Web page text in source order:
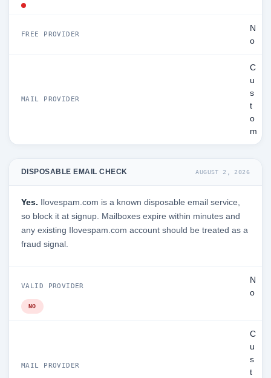
FREE PROVIDER
N
o
MAIL PROVIDER
C
u
s
t
o
m
DISPOSABLE EMAIL CHECK AUGUST 2, 2026
Yes. Ilovespam.com is a known disposable email service,
so block it at signup. Mailboxes expire within minutes and
any existing Ilovespam.com account should be treated as a
fraud signal.
VALID PROVIDER
N
o
NO
MAIL PROVIDER
C
u
s
t